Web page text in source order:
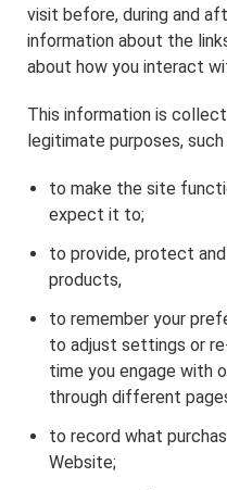
visit before, during and
information about the
about how you interact
This information is
legitimate purposes, such
to make the site
expect it to;
to provide, protect
products,
to remember your
to adjust settings or
time you engage with
through different
to record what
Website;